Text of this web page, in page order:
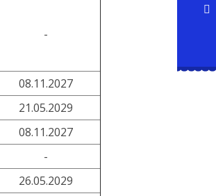
-
08.11.2027
21.05.2029
08.11.2027
-
26.05.2029